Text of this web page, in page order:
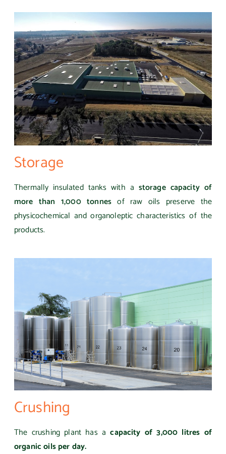
Storage
Thermally insulated tanks with a storage capacity of
more than 1,000 tonnesof raw oils preserve the
physicochemical and organoleptic characteristics of the
products.
Crushing
The crushing plant has acapacity of 3,000 litres of
organic oils per day.